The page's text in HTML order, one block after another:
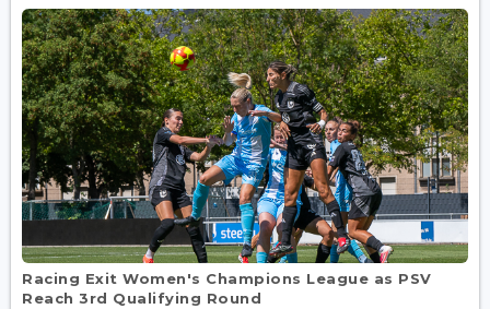
Racing Exit Women's Champions League as PSV
Reach 3rd Qualifying Round